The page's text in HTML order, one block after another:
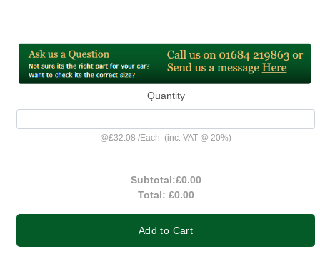
Quantity
@£32.08 /Each (inc. VAT @ 20%)
Subtotal:£0.00
Total: £0.00
Add to Cart